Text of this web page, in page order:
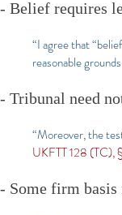
- Belief requires
“I agree that
reasonable
- Tribunal need
“Moreover, the
UKFTT 128 (TC),
- Some firm basis